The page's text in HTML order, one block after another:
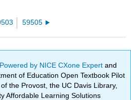
59505
Powered by NICE CXone Expertand
of Education Open Textbook Pilot
the Provost, the UC Davis Library,
Affordable Learning Solutions